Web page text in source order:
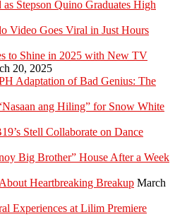
Stepson Quino Graduates High
Video Goes Viral in Just Hours
to Shine in 2025 with New TV
20, 2025
Adaptation of Bad Genius: The
ang Hiling” for Snow White
Stell Collaborate on Dance
Big Brother” House After a Week
Heartbreaking Breakup March
Experiences at Lilim Premiere